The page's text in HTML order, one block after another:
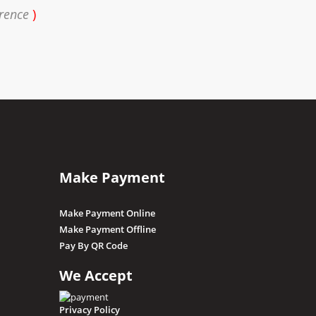
)
Make Payment
Make Payment Online
Make Payment Offline
Pay By QR Code
We Accept
Privacy Policy